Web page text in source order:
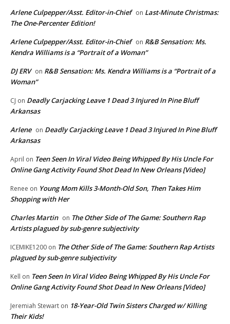
Arlene Culpepper/Asst. Editor-in-Chief on Last-Minute Christmas:
The One-Percenter Edition!
Arlene Culpepper/Asst. Editor-in-Chief on R&B Sensation: Ms.
Kendra Williams is a “Portrait of a Woman”
DJ ERV on R&B Sensation: Ms. Kendra Williams is a “Portrait of a
Woman”
CJ on Deadly Carjacking Leave 1 Dead 3 Injured In Pine Bluff
Arkansas
Arlene on Deadly Carjacking Leave 1 Dead 3 Injured In Pine Bluff
Arkansas
April on Teen Seen In Viral Video Being Whipped By His Uncle For
Online Gang Activity Found Shot Dead In New Orleans [Video]
Renee on Young Mom Kills 3-Month-Old Son, Then Takes Him
Shopping with Her
Charles Martin on The Other Side of The Game: Southern Rap
Artists plagued by sub-genre subjectivity
ICEMIKE1200 on The Other Side of The Game: Southern Rap Artists
plagued by sub-genre subjectivity
Kell on Teen Seen In Viral Video Being Whipped By His Uncle For
Online Gang Activity Found Shot Dead In New Orleans [Video]
Jeremiah Stewart on 18-Year-Old Twin Sisters Charged w/ Killing
Their Kids!